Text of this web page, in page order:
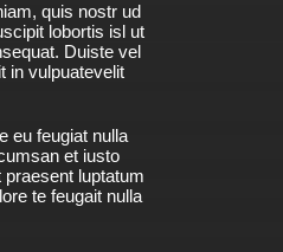
quis nostr ud
lobortis isl ut
Duiste vel
in vulpuatevelit
eu feugiat nulla
et iusto
luptatum
te feugait nulla